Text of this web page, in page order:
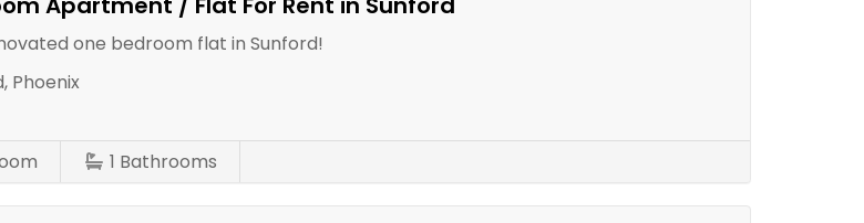
one bedroom flat in Sunford!
Phoenix
1 Bathrooms